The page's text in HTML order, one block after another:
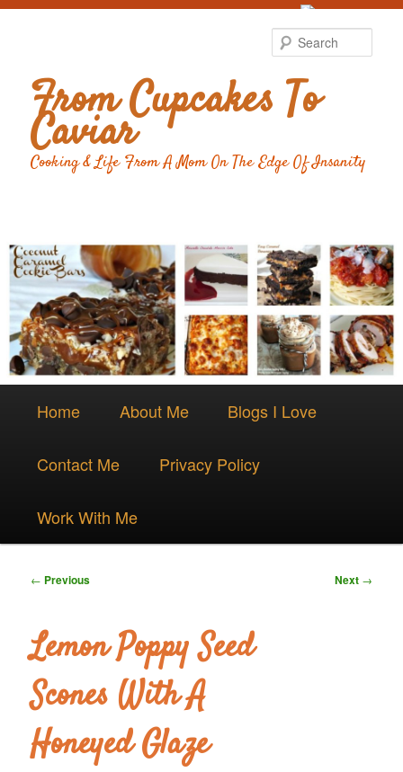
From Cupcakes To
Caviar
Cooking & Life From A Mom On The Edge Of Insanity
Skip
content
Home About Me Blogs I Love
Contact Me Privacy Policy
Work With Me
Post
← Previous Next →
Lemon Poppy Seed
Scones With A
Honeyed Glaze